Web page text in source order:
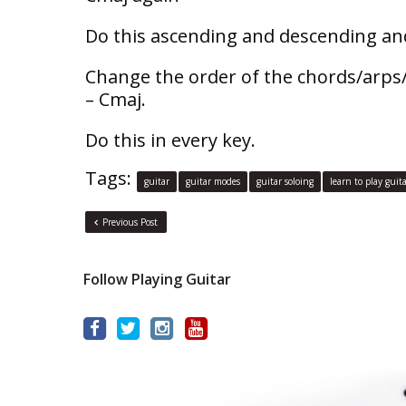
Do this ascending and descending
Change the order of the chords/
– Cmaj.
Do this in every key.
Tags:
guitar guitar modes guitar soloing learn to play
Previous Post
Follow Playing Guitar